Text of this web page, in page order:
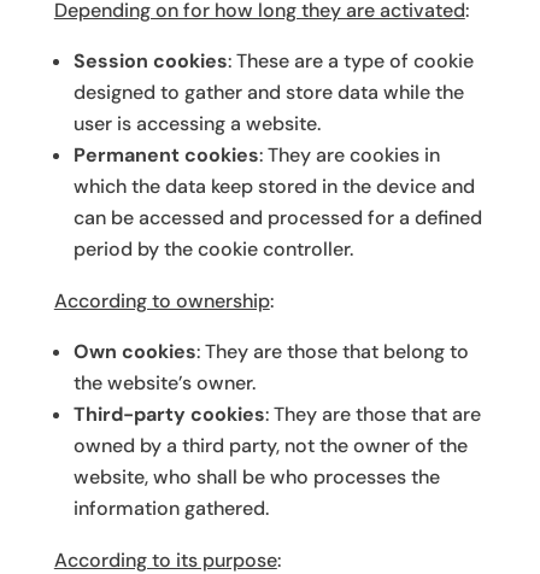
Depending on for how long they are activated:
Session cookies: These are a type of cookie
designed to gather and store data while the
user is accessing a website.
Permanent cookies: They are cookies in
which the data keep stored in the device and
can be accessed and processed for a defined
period by the cookie controller.
According to ownership:
Own cookies: They are those that belong to
the website’s owner.
Third-party cookies: They are those that are
owned by a third party, not the owner of the
website, who shall be who processes the
information gathered.
According to its purpose: